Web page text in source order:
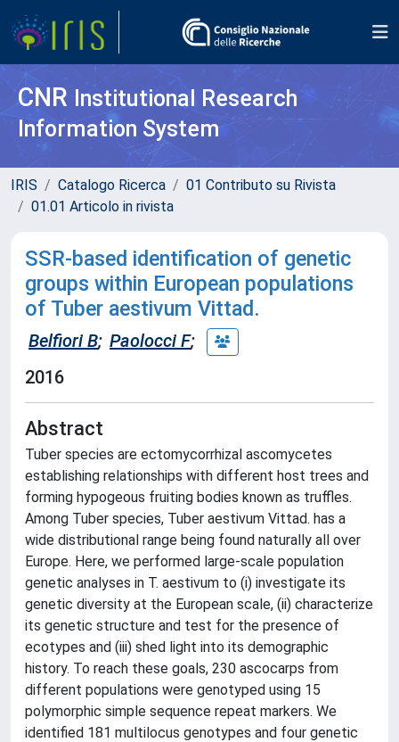
CNR Institutional Research
Information System
IRIS Catalogo Ricerca
01 Contributo su Rivista
01.01 Articolo in rivista
SSR-based identification of genetic
groups within European populations
of Tuber aestivum Vittad.
Belfiori B; Paolocci F;
2016
Abstract
Tuber species are ectomycorrhizal ascomycetes
establishing relationships with different host trees and
forming hypogeous fruiting bodies known as truffles.
Among Tuber species, Tuber aestivum Vittad. has a
wide distributional range being found naturally all over
Europe. Here, we performed large-scale population
genetic analyses in T. aestivum to (i) investigate its
genetic diversity at the European scale, (ii) characterize
its genetic structure and test for the presence of
ecotypes and (iii) shed light into its demographic
history. To reach these goals, 230 ascocarps from
different populations were genotyped using 15
polymorphic simple sequence repeat markers. We
identified 181 multilocus genotypes and four genetic